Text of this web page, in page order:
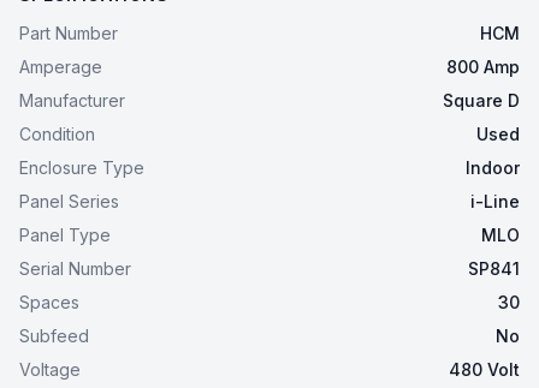
Part Number
HCM
Amperage
800 Amp
Manufacturer
Square D
Condition
Used
Enclosure Type
Indoor
Panel Series
i-Line
Panel Type
MLO
Serial Number
SP841
Spaces
30
Subfeed
No
Voltage
480 Volt